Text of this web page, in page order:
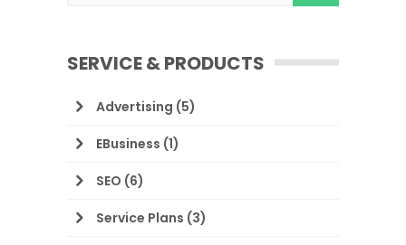
SERVICE & PRODUCTS
Advertising (5)
EBusiness (1)
SEO (6)
Service Plans (3)